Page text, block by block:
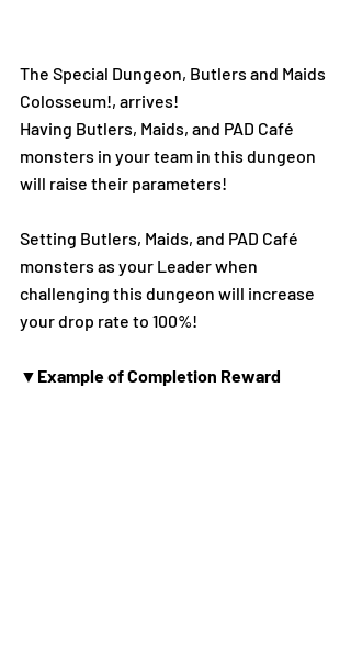
The Special Dungeon, Butlers and Maids
Colosseum!, arrives!
Having Butlers, Maids, and PAD Café
monsters in your team in this dungeon
will raise their parameters!
Setting Butlers, Maids, and PAD Café
monsters as your Leader when
challenging this dungeon will increase
your drop rate to 100%!
▼Example of Completion Reward